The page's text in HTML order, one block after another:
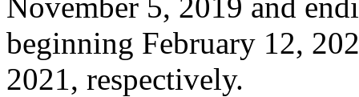
beginning February 12,
2021, respectively.